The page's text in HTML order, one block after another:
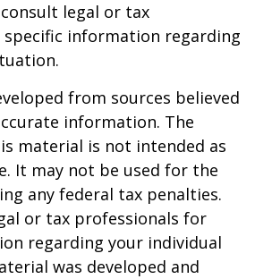
legal or tax
information regarding
from sources believed
information. The
material is not intended as
It may not be used for the
any federal tax penalties.
or tax professionals for
regarding your individual
was developed and